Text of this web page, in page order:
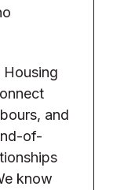
and
of-
know